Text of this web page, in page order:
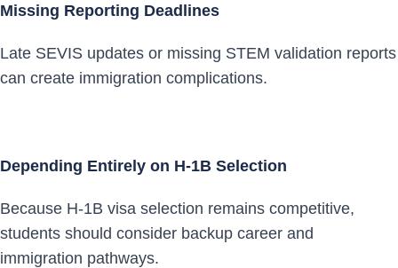
Missing Reporting Deadlines
Late SEVIS updates or missing STEM validation reports
can create immigration complications.
Depending Entirely on H-1B Selection
Because H-1B visa selection remains competitive,
students should consider backup career and
immigration pathways.